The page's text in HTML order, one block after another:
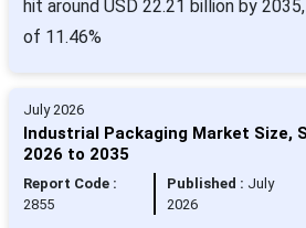
hit around USD 22.21 billion by
of 11.46%
July 2026
Industrial Packaging Market Size,
2026 to 2035
Report Code :
2855
Published : July
2026